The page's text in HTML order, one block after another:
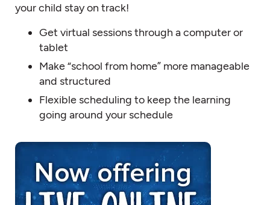
your child stay on track!
Get virtual sessions through a computer or
tablet
Make “school from home” more manageable
and structured
Flexible scheduling to keep the learning
going around your schedule